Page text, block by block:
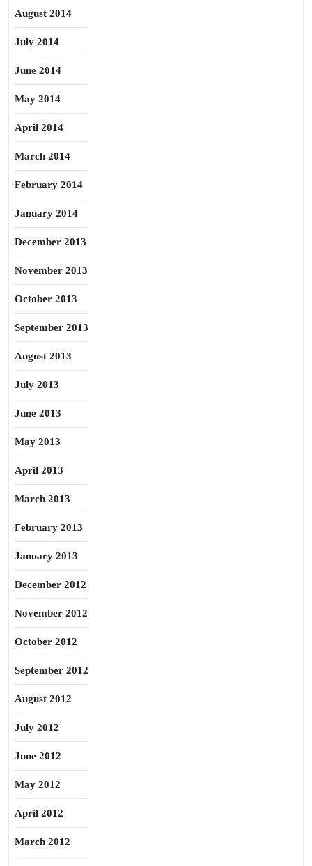
August 2014
July 2014
June 2014
May 2014
April 2014
March 2014
February 2014
January 2014
December 2013
November 2013
October 2013
September 2013
August 2013
July 2013
June 2013
May 2013
April 2013
March 2013
February 2013
January 2013
December 2012
November 2012
October 2012
September 2012
August 2012
July 2012
June 2012
May 2012
April 2012
March 2012